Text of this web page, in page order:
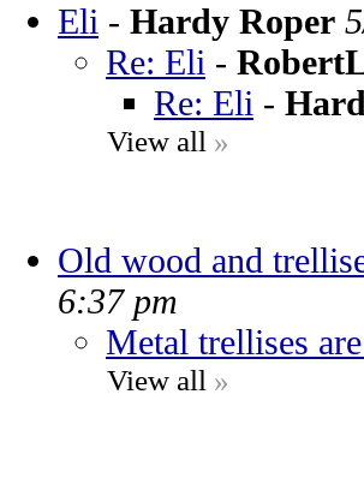
Eli - Hardy Roper
Re: Eli -
Re: Eli -
View all »
Old wood and
6:37 pm
Metal trellises
View all »